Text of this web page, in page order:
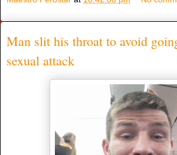
Man slit his throat to avoid
sexual attack